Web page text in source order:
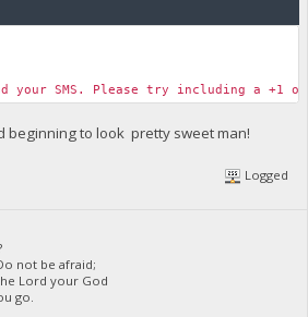
your SMS. Please try including a
beginning to look pretty sweet man!
Logged
not be afraid;
Lord your God
go.